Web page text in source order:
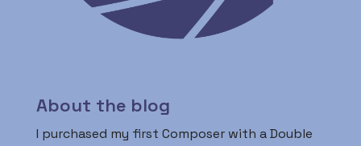
About the blog
I purchased my first Composer with a Double